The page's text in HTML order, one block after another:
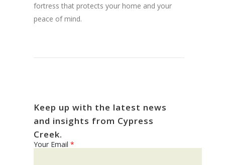
fortress that protects your home and your
peace of mind.
Keep up with the latest news
and insights from Cypress
Creek.
Your Email *